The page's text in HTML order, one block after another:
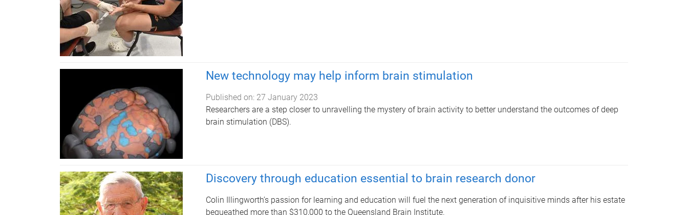
New technology may help inform brain stimulation
Published on: 27 January 2023
Researchers are a step closer to unravelling the mystery of brain activity to better understand the outcomes of deep
brain stimulation (DBS).
Discovery through education essential to brain research donor
Colin Illingworth’s passion for learning and education will fuel the next generation of inquisitive minds after his estate
bequeathed more than $310,000 to the Queensland Brain Institute.